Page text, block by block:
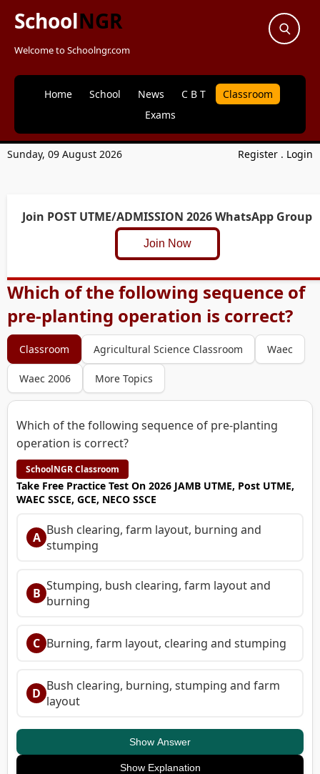
SchoolNGR
Welcome to Schoolngr.com
Home School News C B T
Classroom
Exams
Sunday, 09 August 2026 Register . Login
Join POST UTME/ADMISSION 2026 WhatsApp Group
Join Now
Which of the following sequence of
pre-planting operation is correct?
Classroom Agricultural Science Classroom Waec
Waec 2006 More Topics
Which of the following sequence of pre-planting
operation is correct?
SchoolNGR Classroom
Take Free Practice Test On 2026 JAMB UTME, Post UTME,
WAEC SSCE, GCE, NECO SSCE
A Bush clearing, farm layout, burning and
stumping
B Stumping, bush clearing, farm layout and
burning
C Burning, farm layout, clearing and stumping
D Bush clearing, burning, stumping and farm
layout
Show Answer
Show Explanation